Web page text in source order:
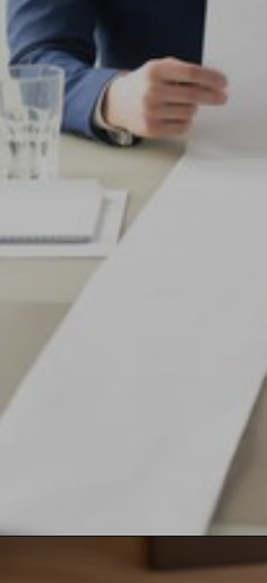
Overcome
and set
with